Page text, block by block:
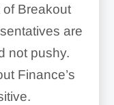
Breakout
are
not pushy.
Finance’s